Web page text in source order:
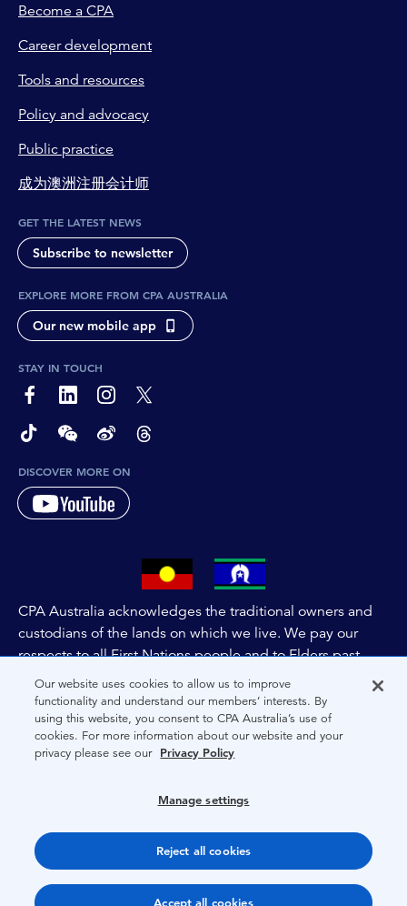
Become a CPA
Career development
Tools and resources
Policy and advocacy
Public practice
成为澳洲注册会计师
GET THE LATEST NEWS
Subscribe to newsletter
EXPLORE MORE FROM CPA AUSTRALIA
Our new mobile app
STAY IN TOUCH
page-footer-accessible-social-label-Facebook
page-footer-accessible-social-label-Linkedin
page-footer-accessible-social-label-Instagram
page-footer-accessible-social-label-Twitter
page-footer-accessible-social-label-TikTok
page-footer-accessible-social-label-Wechat
page-footer-accessible-social-label-Weibo
page-footer-accessible-social-label-
DISCOVER MORE ON
CPA Australia acknowledges the traditional owners and
custodians of the lands on which we live. We pay our
respects to all First Nations people and to Elders past,
and present of these lands, and extend this respect to the
people and lands throughout Australia and the world. We
are committed to co-creating a future that embraces First
Nations Peoples for present and future generations.
Terms
Copyright 1997-2026 CPA Australia Ltd
Our website uses cookies to allow us to improve
functionality and understand our members’ interests. By
using this website, you consent to CPA Australia’s use of
cookies. For more information about our website and your
privacy please see our Privacy Policy
Manage settings
Reject all cookies
Accept all cookies